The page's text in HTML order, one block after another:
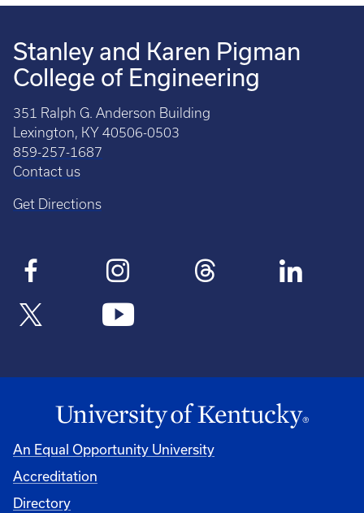
Stanley and Karen Pigman
College of Engineering
351 Ralph G. Anderson Building
Lexington, KY 40506-0503
859-257-1687
Contact us
Get Directions
An Equal Opportunity University
Accreditation
Directory